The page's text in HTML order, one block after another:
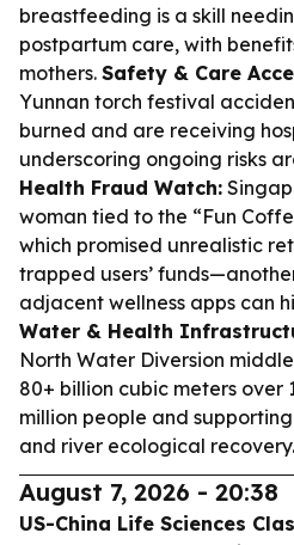
breastfeeding is a skill
postpartum care, with
mothers. Safety & Care
Yunnan torch festival
burned and are receiving
underscoring ongoing risks
Health Fraud Watch:
woman tied to the “Fun
which promised unrealistic
trapped users’
adjacent wellness apps can
Water & Health
North Water Diversion
80+ billion cubic meters over
million people and
and river ecological recovery.
August 7, 2026 - 20:38
US-China Life Sciences